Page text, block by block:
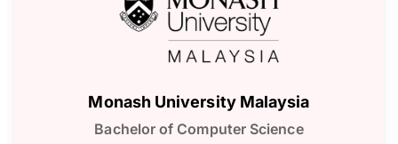
Monash University Malaysia
Bachelor of Computer Science